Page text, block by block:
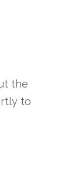
the
to